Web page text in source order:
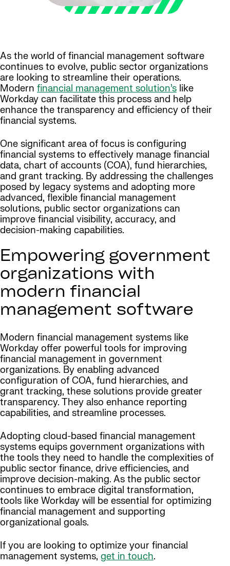
As the world of financial management software
continues to evolve, public sector organizations
are looking to streamline their operations.
Modern financial management solution’s like
Workday can facilitate this process and help
enhance the transparency and efficiency of their
financial systems.
One significant area of focus is configuring
financial systems to effectively manage financial
data, chart of accounts (COA), fund hierarchies,
and grant tracking. By addressing the challenges
posed by legacy systems and adopting more
advanced, flexible financial management
solutions, public sector organizations can
improve financial visibility, accuracy, and
decision-making capabilities.
Empowering government
organizations with
modern financial
management software
Modern financial management systems like
Workday offer powerful tools for improving
financial management in government
organizations. By enabling advanced
configuration of COA, fund hierarchies, and
grant tracking, these solutions provide greater
transparency. They also enhance reporting
capabilities, and streamline processes.
Adopting cloud-based financial management
systems equips government organizations with
the tools they need to handle the complexities of
public sector finance, drive efficiencies, and
improve decision-making. As the public sector
continues to embrace digital transformation,
tools like Workday will be essential for optimizing
financial management and supporting
organizational goals.
If you are looking to optimize your financial
management systems, get in touch.